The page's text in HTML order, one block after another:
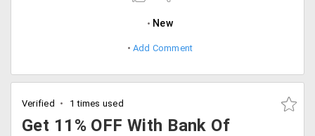
New
Add Comment
Verified 1 times used
Get 11% OFF With Bank Of